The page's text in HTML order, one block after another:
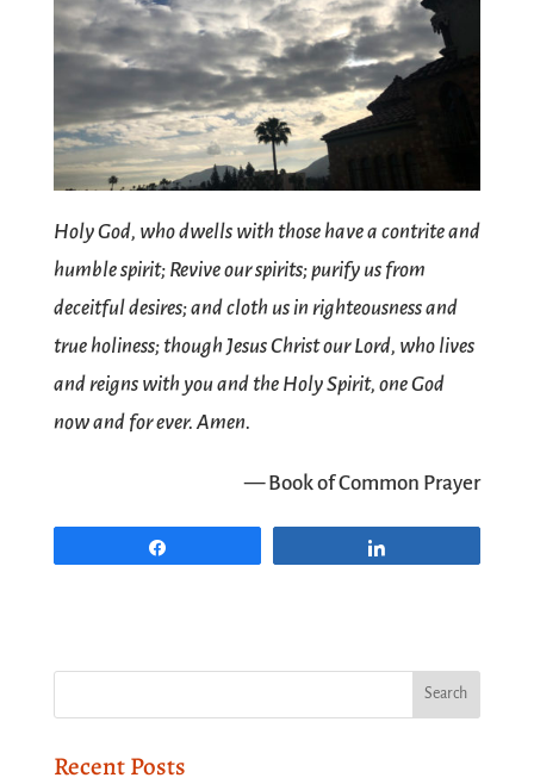
Holy God, who dwells with those have a contrite and
humble spirit; Revive our spirits; purify us from
deceitful desires; and cloth us in righteousness and
true holiness; though Jesus Christ our Lord, who lives
and reigns with you and the Holy Spirit, one God
now and for ever. Amen.
— Book of Common Prayer
Recent Posts